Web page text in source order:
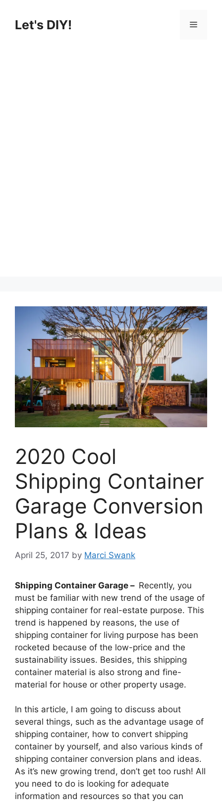
contentLet's DIY! Menu
2020 Cool
Shipping Container
Garage Conversion
Plans & Ideas
April 25, 2017 by Marci Swank
Shipping Container Garage – Recently, you
must be familiar with new trend of the usage of
shipping container for real-estate purpose. This
trend is happened by reasons, the use of
shipping container for living purpose has been
rocketed because of the low-price and the
sustainability issues. Besides, this shipping
container material is also strong and fine-
material for house or other property usage.
In this article, I am going to discuss about
several things, such as the advantage usage of
shipping container, how to convert shipping
container by yourself, and also various kinds of
shipping container conversion plans and ideas.
As it’s new growing trend, don’t get too rush! All
you need to do is looking for adequate
information and resources so that you can